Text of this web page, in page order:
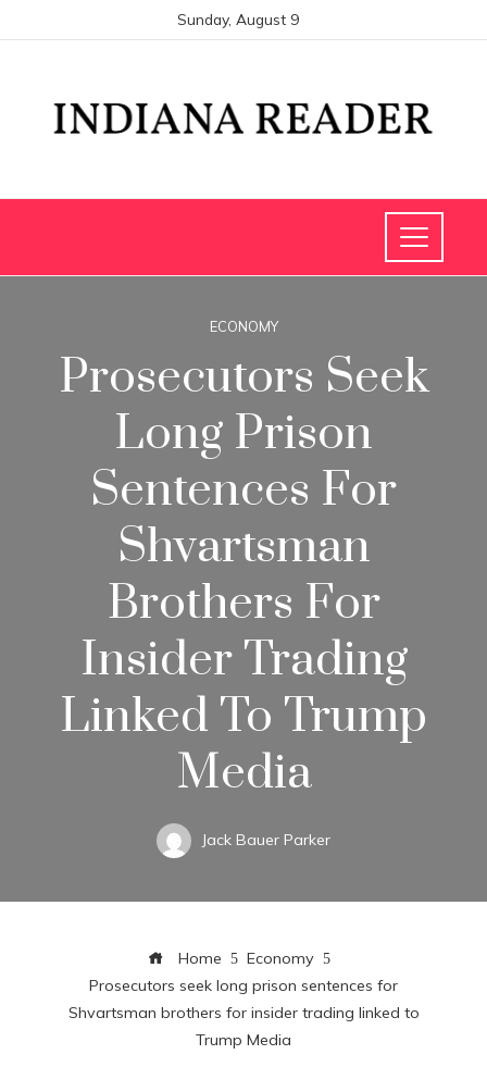
Sunday, August 9
ECONOMY
Prosecutors Seek
Long Prison
Sentences For
Shvartsman
Brothers For
Insider Trading
Linked To Trump
Media
Jack Bauer Parker
Home
Economy
Prosecutors seek long prison sentences for
Shvartsman brothers for insider trading linked to
Trump Media